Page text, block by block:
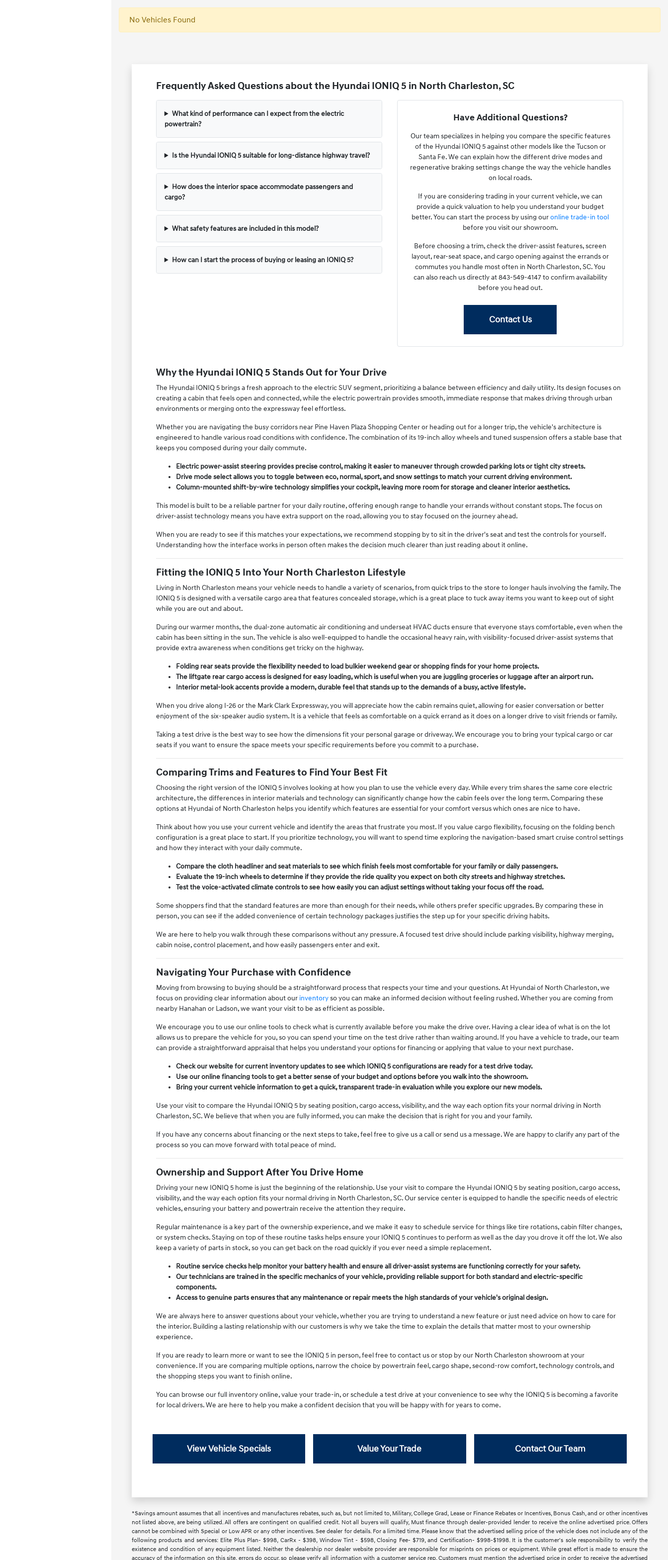
No Vehicles Found
Frequently Asked Questions about the Hyundai IONIQ 5 in North Charleston, SC
What kind of performance can I expect from the electric
powertrain?
Is the Hyundai IONIQ 5 suitable for long-distance highway travel?
How does the interior space accommodate passengers and
cargo?
What safety features are included in this model?
How can I start the process of buying or leasing an IONIQ 5?
Have Additional Questions?
Our team specializes in helping you compare the specific features
of the Hyundai IONIQ 5 against other models like the Tucson or
Santa Fe. We can explain how the different drive modes and
regenerative braking settings change the way the vehicle handles
on local roads.
If you are considering trading in your current vehicle, we can
provide a quick valuation to help you understand your budget
better. You can start the process by using ouronline trade-in tool
before you visit our showroom.
Before choosing a trim, check the driver-assist features, screen
layout, rear-seat space, and cargo opening against the errands or
commutes you handle most often in North Charleston, SC. You
can also reach us directly at 843-549-4147 to confirm availability
before you head out.
Contact Us
Why the Hyundai IONIQ 5 Stands Out for Your Drive
The Hyundai IONIQ 5 brings a fresh approach to the electric SUV segment, prioritizing a balance between efficiency and daily utility. Its design focuses on
creating a cabin that feels open and connected, while the electric powertrain provides smooth, immediate response that makes driving through urban
environments or merging onto the expressway feel effortless.
Whether you are navigating the busy corridors near Pine Haven Plaza Shopping Center or heading out for a longer trip, the vehicle's architecture is
engineered to handle various road conditions with confidence. The combination of its 19-inch alloy wheels and tuned suspension offers a stable base that
keeps you composed during your daily commute.
Electric power-assist steering provides precise control, making it easier to maneuver through crowded parking lots or tight city streets.
Drive mode select allows you to toggle between eco, normal, sport, and snow settings to match your current driving environment.
Column-mounted shift-by-wire technology simplifies your cockpit, leaving more room for storage and cleaner interior aesthetics.
This model is built to be a reliable partner for your daily routine, offering enough range to handle your errands without constant stops. The focus on
driver-assist technology means you have extra support on the road, allowing you to stay focused on the journey ahead.
When you are ready to see if this matches your expectations, we recommend stopping by to sit in the driver's seat and test the controls for yourself.
Understanding how the interface works in person often makes the decision much clearer than just reading about it online.
Fitting the IONIQ 5 Into Your North Charleston Lifestyle
Living in North Charleston means your vehicle needs to handle a variety of scenarios, from quick trips to the store to longer hauls involving the family. The
IONIQ 5 is designed with a versatile cargo area that features concealed storage, which is a great place to tuck away items you want to keep out of sight
while you are out and about.
During our warmer months, the dual-zone automatic air conditioning and underseat HVAC ducts ensure that everyone stays comfortable, even when the
cabin has been sitting in the sun. The vehicle is also well-equipped to handle the occasional heavy rain, with visibility-focused driver-assist systems that
provide extra awareness when conditions get tricky on the highway.
Folding rear seats provide the flexibility needed to load bulkier weekend gear or shopping finds for your home projects.
The liftgate rear cargo access is designed for easy loading, which is useful when you are juggling groceries or luggage after an airport run.
Interior metal-look accents provide a modern, durable feel that stands up to the demands of a busy, active lifestyle.
When you drive along I-26 or the Mark Clark Expressway, you will appreciate how the cabin remains quiet, allowing for easier conversation or better
enjoyment of the six-speaker audio system. It is a vehicle that feels as comfortable on a quick errand as it does on a longer drive to visit friends or family.
Taking a test drive is the best way to see how the dimensions fit your personal garage or driveway. We encourage you to bring your typical cargo or car
seats if you want to ensure the space meets your specific requirements before you commit to a purchase.
Comparing Trims and Features to Find Your Best Fit
Choosing the right version of the IONIQ 5 involves looking at how you plan to use the vehicle every day. While every trim shares the same core electric
architecture, the differences in interior materials and technology can significantly change how the cabin feels over the long term. Comparing these
options at Hyundai of North Charleston helps you identify which features are essential for your comfort versus which ones are nice to have.
Think about how you use your current vehicle and identify the areas that frustrate you most. If you value cargo flexibility, focusing on the folding bench
configuration is a great place to start. If you prioritize technology, you will want to spend time exploring the navigation-based smart cruise control settings
and how they interact with your daily commute.
Compare the cloth headliner and seat materials to see which finish feels most comfortable for your family or daily passengers.
Evaluate the 19-inch wheels to determine if they provide the ride quality you expect on both city streets and highway stretches.
Test the voice-activated climate controls to see how easily you can adjust settings without taking your focus off the road.
Some shoppers find that the standard features are more than enough for their needs, while others prefer specific upgrades. By comparing these in
person, you can see if the added convenience of certain technology packages justifies the step up for your specific driving habits.
We are here to help you walk through these comparisons without any pressure. A focused test drive should include parking visibility, highway merging,
cabin noise, control placement, and how easily passengers enter and exit.
Navigating Your Purchase with Confidence
Moving from browsing to buying should be a straightforward process that respects your time and your questions. At Hyundai of North Charleston, we
focus on providing clear information about our inventoryso you can make an informed decision without feeling rushed. Whether you are coming from
nearby Hanahan or Ladson, we want your visit to be as efficient as possible.
We encourage you to use our online tools to check what is currently available before you make the drive over. Having a clear idea of what is on the lot
allows us to prepare the vehicle for you, so you can spend your time on the test drive rather than waiting around. If you have a vehicle to trade, our team
can provide a straightforward appraisal that helps you understand your options for financing or applying that value to your next purchase.
Check our website for current inventory updates to see which IONIQ 5 configurations are ready for a test drive today.
Use our online financing tools to get a better sense of your budget and options before you walk into the showroom.
Bring your current vehicle information to get a quick, transparent trade-in evaluation while you explore our new models.
Use your visit to compare the Hyundai IONIQ 5 by seating position, cargo access, visibility, and the way each option fits your normal driving in North
Charleston, SC. We believe that when you are fully informed, you can make the decision that is right for you and your family.
If you have any concerns about financing or the next steps to take, feel free to give us a call or send us a message. We are happy to clarify any part of the
process so you can move forward with total peace of mind.
Ownership and Support After You Drive Home
Driving your new IONIQ 5 home is just the beginning of the relationship. Use your visit to compare the Hyundai IONIQ 5 by seating position, cargo access,
visibility, and the way each option fits your normal driving in North Charleston, SC. Our service center is equipped to handle the specific needs of electric
vehicles, ensuring your battery and powertrain receive the attention they require.
Regular maintenance is a key part of the ownership experience, and we make it easy to schedule service for things like tire rotations, cabin filter changes,
or system checks. Staying on top of these routine tasks helps ensure your IONIQ 5 continues to perform as well as the day you drove it off the lot. We also
keep a variety of parts in stock, so you can get back on the road quickly if you ever need a simple replacement.
Routine service checks help monitor your battery health and ensure all driver-assist systems are functioning correctly for your safety.
Our technicians are trained in the specific mechanics of your vehicle, providing reliable support for both standard and electric-specific
components.
Access to genuine parts ensures that any maintenance or repair meets the high standards of your vehicle's original design.
We are always here to answer questions about your vehicle, whether you are trying to understand a new feature or just need advice on how to care for
the interior. Building a lasting relationship with our customers is why we take the time to explain the details that matter most to your ownership
experience.
If you are ready to learn more or want to see the IONIQ 5 in person, feel free to contact us or stop by our North Charleston showroom at your
convenience. If you are comparing multiple options, narrow the choice by powertrain feel, cargo shape, second-row comfort, technology controls, and
the shopping steps you want to finish online.
You can browse our full inventory online, value your trade-in, or schedule a test drive at your convenience to see why the IONIQ 5 is becoming a favorite
for local drivers. We are here to help you make a confident decision that you will be happy with for years to come.
View Vehicle Specials Value Your Trade Contact Our Team
*Savings amount assumes that all incentives and manufactures rebates, such as, but not limited to, Military, College Grad, Lease or Finance Rebates or Incentives, Bonus Cash, and or other incentives
not listed above, are being utilized. All offers are contingent on qualified credit. Not all buyers will qualify, Must finance through dealer-provided lender to receive the online advertised price. Offers
cannot be combined with Special or Low APR or any other incentives. See dealer for details. For a limited time. Please know that the advertised selling price of the vehicle does not include any of the
following products and services: Elite Plus Plan- $998, CarRx - $398, Window Tint - $598, Closing Fee- $719, and Certification- $998-$1998. It is the customer's sole responsibility to verify the
existence and condition of any equipment listed. Neither the dealership nor dealer website provider are responsible for misprints on prices or equipment. While great effort is made to ensure the
accuracy of the information on this site, errors do occur, so please verify all information with a customer service rep. Customers must mention the advertised price in order to receive the advertised